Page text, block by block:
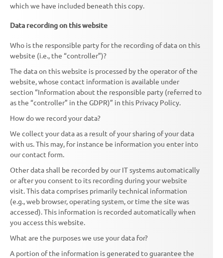
which we have included beneath this copy.
Data recording on this website
Who is the responsible party for the recording of data on this
website (i.e., the “controller”)?
The data on this website is processed by the operator of the
website, whose contact information is available under
section “Information about the responsible party (referred to
as the “controller” in the GDPR)” in this Privacy Policy.
How do we record your data?
We collect your data as a result of your sharing of your data
with us. This may, for instance be information you enter into
our contact form.
Other data shall be recorded by our IT systems automatically
or after you consent to its recording during your website
visit. This data comprises primarily technical information
(e.g., web browser, operating system, or time the site was
accessed). This information is recorded automatically when
you access this website.
What are the purposes we use your data for?
A portion of the information is generated to guarantee the